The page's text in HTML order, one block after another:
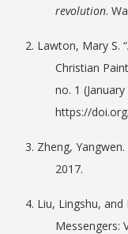
revolution.
2. Lawton, Mary S.
Christian
no. 1
https://
3. Zheng, Yangwen.
2017.
4. Liu, Lingshu, and
Messengers: